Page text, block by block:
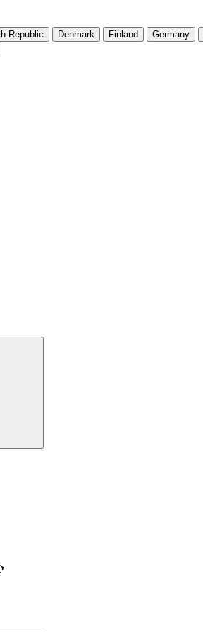
Republic Denmark Finland Germany